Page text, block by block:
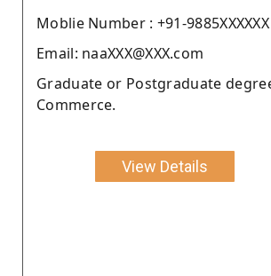
Moblie Number : +91-9885XXXXXX
Email: naaXXX@XXX.com
Graduate or Postgraduate
Commerce.
View Details